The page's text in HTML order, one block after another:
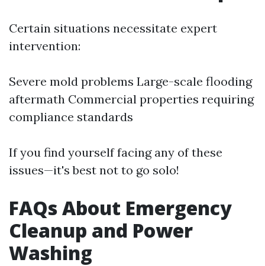
Certain situations necessitate expert
intervention:
Severe mold problems Large-scale flooding
aftermath Commercial properties requiring
compliance standards
If you find yourself facing any of these
issues—it's best not to go solo!
FAQs About Emergency
Cleanup and Power
Washing